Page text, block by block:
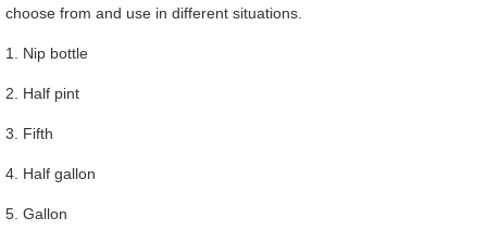
choose from and use in different situations.
1. Nip bottle
2. Half pint
3. Fifth
4. Half gallon
5. Gallon